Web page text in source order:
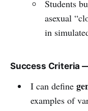
Students
asexual
in
Success Criteria
I can define
examples of